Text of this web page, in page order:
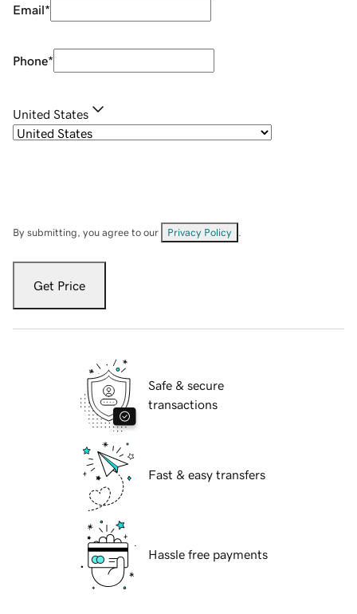
Email*
Phone*
United States
By submitting, you agree to our Privacy Policy
Get Price
Safe & secure
transactions
Fast & easy transfers
Hassle free payments